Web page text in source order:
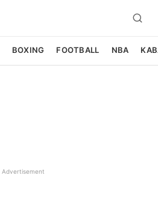
BOXING FOOTBALL NBA
Advertisement